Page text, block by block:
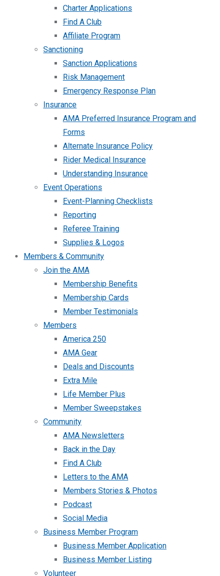
Charter Applications
Find A Club
Affiliate Program
Sanctioning
Sanction Applications
Risk Management
Emergency Response Plan
Insurance
AMA Preferred Insurance Program and
Forms
Alternate Insurance Policy
Rider Medical Insurance
Understanding Insurance
Event Operations
Event-Planning Checklists
Reporting
Referee Training
Supplies & Logos
Members & Community
Join the AMA
Membership Benefits
Membership Cards
Member Testimonials
Members
America 250
AMA Gear
Deals and Discounts
Extra Mile
Life Member Plus
Member Sweepstakes
Community
AMA Newsletters
Back in the Day
Find A Club
Letters to the AMA
Members Stories & Photos
Podcast
Social Media
Business Member Program
Business Member Application
Business Member Listing
Volunteer